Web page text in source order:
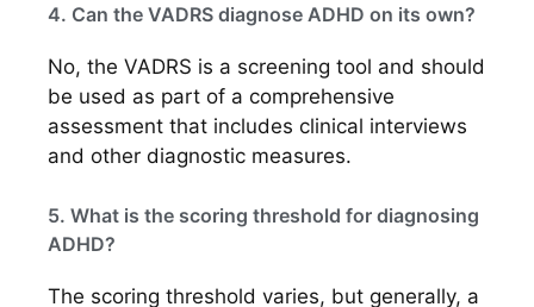
4. Can the VADRS diagnose ADHD on its own?
No, the VADRS is a screening tool and should
be used as part of a comprehensive
assessment that includes clinical interviews
and other diagnostic measures.
5. What is the scoring threshold for diagnosing
ADHD?
The scoring threshold varies, but generally, a